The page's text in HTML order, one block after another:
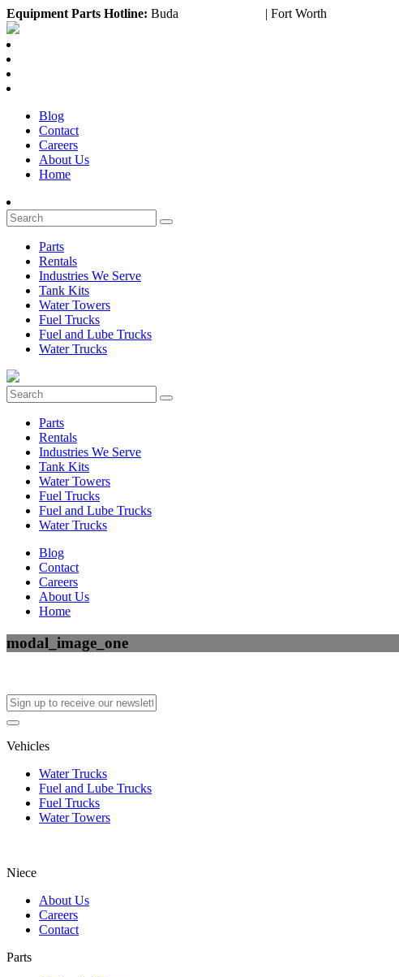
Equipment Parts Hotline: Buda | Fort Worth
Blog
Contact
Careers
About Us
Home
Parts
Rentals
Industries We Serve
Tank Kits
Water Towers
Fuel Trucks
Fuel and Lube Trucks
Water Trucks
Parts
Rentals
Industries We Serve
Tank Kits
Water Towers
Fuel Trucks
Fuel and Lube Trucks
Water Trucks
Blog
Contact
Careers
About Us
Home
modal_image_one
Vehicles
Water Trucks
Fuel and Lube Trucks
Fuel Trucks
Water Towers
Niece
About Us
Careers
Contact
Parts